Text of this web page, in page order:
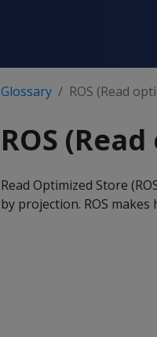
Glossary ROS (Read
ROS
Read Optimized Store
by projection. ROS